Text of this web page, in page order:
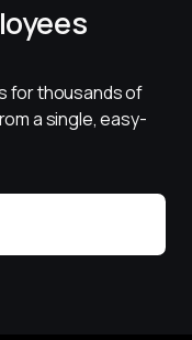
for thousands of
a single, easy-